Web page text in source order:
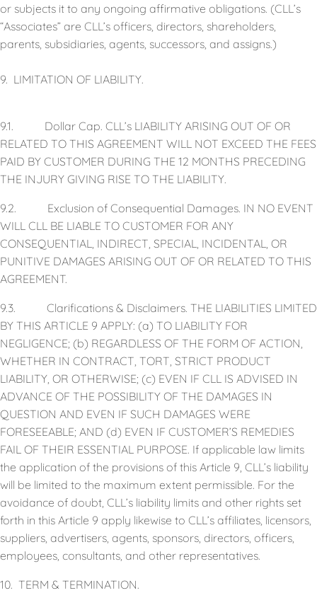
or subjects it to any ongoing affirmative obligations. (CLL’s
“Associates” are CLL’s officers, directors, shareholders,
parents, subsidiaries, agents, successors, and assigns.)
9. LIMITATION OF LIABILITY.
9.1. Dollar Cap. CLL’s LIABILITY ARISING OUT OF OR
RELATED TO THIS AGREEMENT WILL NOT EXCEED THE FEES
PAID BY CUSTOMER DURING THE 12 MONTHS PRECEDING
THE INJURY GIVING RISE TO THE LIABILITY.
9.2. Exclusion of Consequential Damages. IN NO EVENT
WILL CLL BE LIABLE TO CUSTOMER FOR ANY
CONSEQUENTIAL, INDIRECT, SPECIAL, INCIDENTAL, OR
PUNITIVE DAMAGES ARISING OUT OF OR RELATED TO THIS
AGREEMENT.
9.3. Clarifications & Disclaimers. THE LIABILITIES LIMITED
BY THIS ARTICLE 9 APPLY: (a) TO LIABILITY FOR
NEGLIGENCE; (b) REGARDLESS OF THE FORM OF ACTION,
WHETHER IN CONTRACT, TORT, STRICT PRODUCT
LIABILITY, OR OTHERWISE; (c) EVEN IF CLL IS ADVISED IN
ADVANCE OF THE POSSIBILITY OF THE DAMAGES IN
QUESTION AND EVEN IF SUCH DAMAGES WERE
FORESEEABLE; AND (d) EVEN IF CUSTOMER’S REMEDIES
FAIL OF THEIR ESSENTIAL PURPOSE. If applicable law limits
the application of the provisions of this Article 9, CLL’s liability
will be limited to the maximum extent permissible. For the
avoidance of doubt, CLL’s liability limits and other rights set
forth in this Article 9 apply likewise to CLL’s affiliates, licensors,
suppliers, advertisers, agents, sponsors, directors, officers,
employees, consultants, and other representatives.
10. TERM & TERMINATION.